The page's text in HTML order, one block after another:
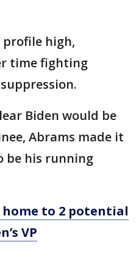
high,
time fighting
Biden would be
Abrams made it
be his running
to 2 potential
VP